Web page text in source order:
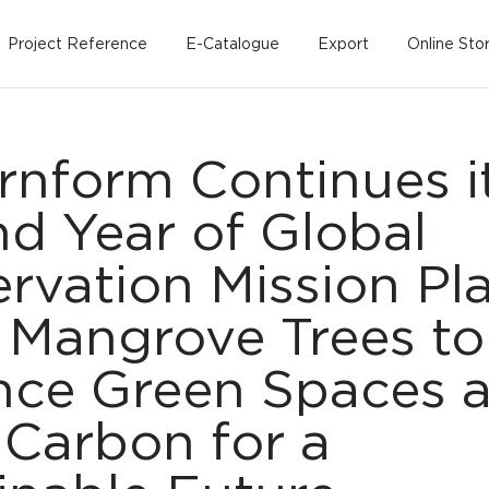
Home
Living room
Dining room
Bedroom
Wordrobe
Kitchen
Kitchens
Kitchen
Working Design
Solution
Project Reference E-Catalogue Export Online
Continues
Year of Global
Mission
Trees to
Green Spaces
for a